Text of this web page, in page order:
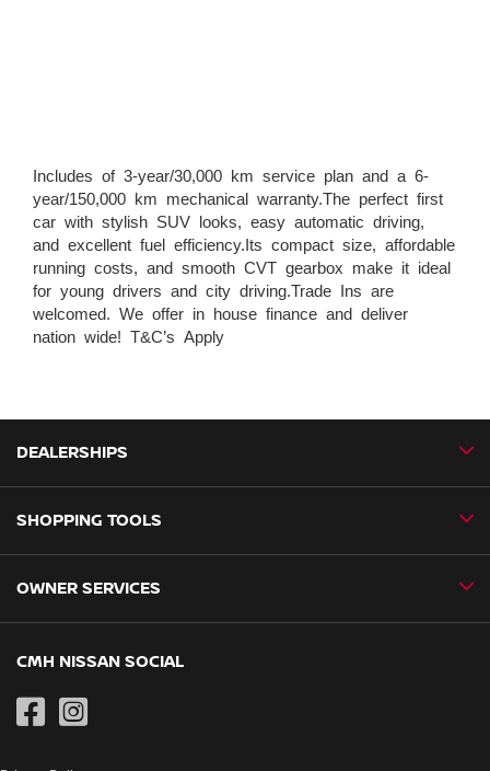
Includes of 3-year/30,000 km service plan and a 6-
year/150,000 km mechanical warranty.The perfect first
car with stylish SUV looks, easy automatic driving,
and excellent fuel efficiency.Its compact size, affordable
running costs, and smooth CVT gearbox make it ideal
for young drivers and city driving.Trade Ins are
welcomed. We offer in house finance and deliver
nation wide! T&C’s Apply
DEALERSHIPS
CMH Nissan Ballito
CMH Nissan Pinetown
SHOPPING TOOLS
Book a Test Drive
Special Offers
Pre-Owned
OWNER SERVICES
Book a Service
Genuine Parts
CMH NISSAN SOCIAL